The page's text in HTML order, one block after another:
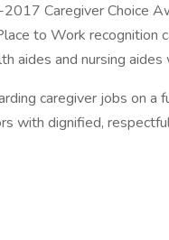
Caregiver Choice
to Work recognition
aides and nursing
caregiver jobs on a
with dignified,